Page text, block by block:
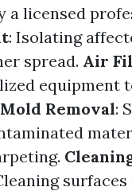
a licensed
: Isolating
spread. Air
equipment
Mold Removal: